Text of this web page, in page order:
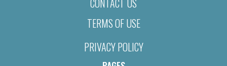
TERMS OF USE
PRIVACY POLICY